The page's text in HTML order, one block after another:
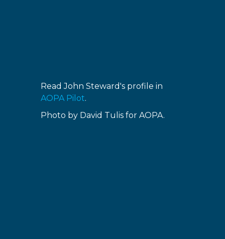
Read John Steward's profile in
AOPA Pilot.
Photo by David Tulis for AOPA.